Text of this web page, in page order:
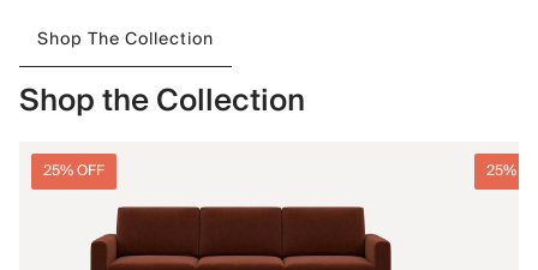
Shop The Collection
Shop the Collection
25% OFF 25%